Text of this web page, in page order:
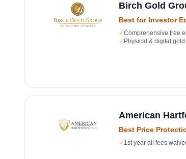
Birch Gold
Best for Investor
✓Comprehensive free
✓ Physical & digital
American
Best Price
✓ 1st year all fees